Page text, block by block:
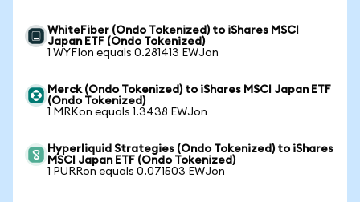
WhiteFiber (Ondo Tokenized) to iShares MSCI
Japan ETF (Ondo Tokenized)
1 WYFIon equals 0.281413 EWJon
Merck (Ondo Tokenized) to iShares MSCI Japan ETF
(Ondo Tokenized)
1 MRKon equals 1.3438 EWJon
Hyperliquid Strategies (Ondo Tokenized) to iShares
MSCI Japan ETF (Ondo Tokenized)
1 PURRon equals 0.071503 EWJon